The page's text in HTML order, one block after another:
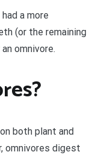
a more
(or the remaining
omnivore.
both plant and
omnivores digest